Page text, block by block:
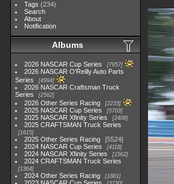
Tags (234)
Search
About
Notification
Albums
2026 NASCAR Cup Series 7957
2026 NASCAR O'Reilly Auto Parts
Series
4994
2026 NASCAR Craftsman Truck
Series
2562
2026 Other Series Racing 2233
2025 NASCAR Cup Series 5703
2025 NASCAR Xfinity Series 2408
2025 CRAFTSMAN Truck Series
1615
2025 Other Series Racing
5524
2024 NASCAR Cup Series
4118
2024 NASCAR Xfinity Series 1562
2024 CRAFTSMAN Truck Series
1364
2024 Other Series Racing 1881